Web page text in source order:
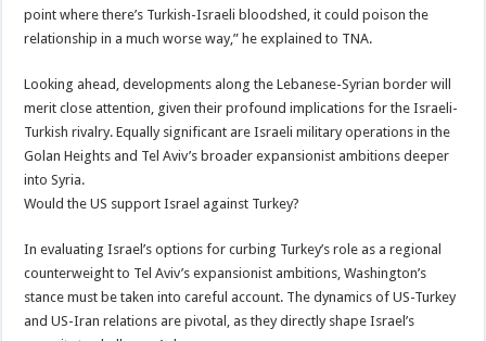
point where there’s Turkish-Israeli bloodshed, it could poison the
relationship in a much worse way,” he explained to TNA.
Looking ahead, developments along the Lebanese-Syrian border will
merit close attention, given their profound implications for the Israeli-
Turkish rivalry. Equally significant are Israeli military operations in the
Golan Heights and Tel Aviv’s broader expansionist ambitions deeper
into Syria.
Would the US support Israel against Turkey?
In evaluating Israel’s options for curbing Turkey’s role as a regional
counterweight to Tel Aviv’s expansionist ambitions, Washington’s
stance must be taken into careful account. The dynamics of US-Turkey
and US-Iran relations are pivotal, as they directly shape Israel’s